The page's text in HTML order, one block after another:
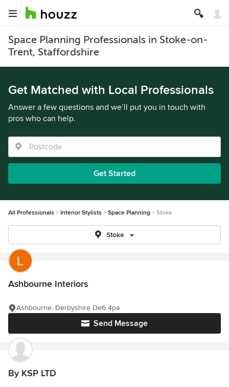
Space Planning Professionals in Stoke-on-
Trent, Staffordshire
Get Matched with Local Professionals
Answer a few questions and we’ll put you in touch with
pros who can help.
Get Started
All Professionals Interior Stylists Space Planning Stoke
Stoke
Ashbourne Interiors
Send Message
Ashbourne, Derbyshire De6 4pa
By KSP LTD